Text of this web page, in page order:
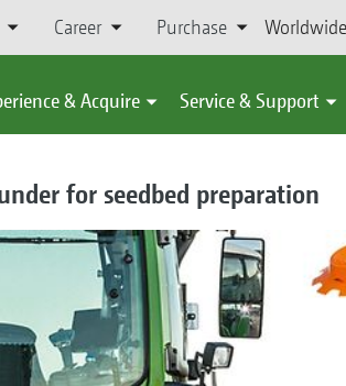
Career Purchase Worldwide
& Acquire Service & Support
for seedbed preparation